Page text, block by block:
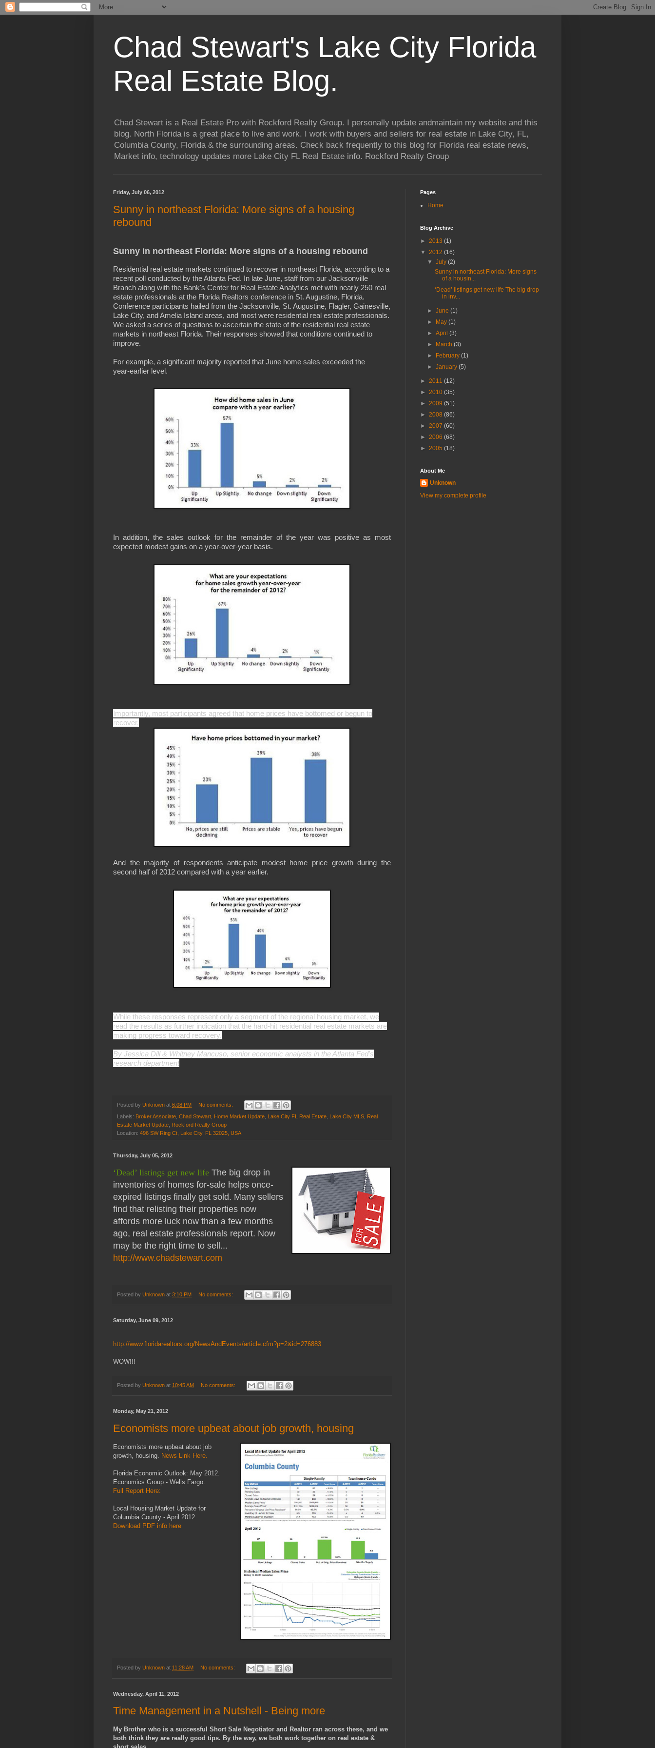
Chad Stewart's Lake City Florida
Real Estate Blog.
Chad Stewart is a Real Estate Pro with Rockford Realty Group. I personally update andmaintain my website and this
blog. North Florida is a great place to live and work. I work with buyers and sellers for real estate in Lake City, FL,
Columbia County, Florida & the surrounding areas. Check back frequently to this blog for Florida real estate news,
Market info, technology updates more Lake City FL Real Estate info. Rockford Realty Group
Friday, July 06, 2012
Sunny in northeast Florida: More signs of a housing
rebound
Sunny in northeast Florida: More signs of a housing rebound
Residential real estate markets continued to recover in northeast Florida, according to a
recent poll conducted by the Atlanta Fed. In late June, staff from our Jacksonville
Branch along with the Bank's Center for Real Estate Analytics met with nearly 250 real
estate professionals at the Florida Realtors conference in St. Augustine, Florida.
Conference participants hailed from the Jacksonville, St. Augustine, Flagler, Gainesville,
Lake City, and Amelia Island areas, and most were residential real estate professionals.
We asked a series of questions to ascertain the state of the residential real estate
markets in northeast Florida. Their responses showed that conditions continued to
improve.
For example, a significant majority reported that June home sales exceeded the
year-earlier level.
In addition, the sales outlook for the remainder of the year was positive as most
expected modest gains on a year-over-year basis.
Importantly, most participants agreed that home prices have bottomed or begun to
recover.
And the majority of respondents anticipate modest home price growth during the
second half of 2012 compared with a year earlier.
While these responses represent only a segment of the regional housing market, we
read the results as further indication that the hard-hit residential real estate markets are
making progress toward recovery.
By Jessica Dill & Whitney Mancuso, senior economic analysts in the Atlanta Fed's
research department
Posted by Unknown at 6:08 PM No comments:
Labels: Broker Associate Chad Stewart Home Market Update Lake City FL Real Estate Lake City MLS
Real
Estate Market Update
Rockford Realty Group
Location: 496 SW Ring Ct, Lake City, FL 32025, USA
Thursday, July 05, 2012
‘Dead’ listings get new life The big drop in
inventories of homes for-sale helps once-
expired listings finally get sold. Many sellers
find that relisting their properties now
affords more luck now than a few months
ago, real estate professionals report. Now
may be the right time to sell...
http://www.chadstewart.com
Posted by Unknown at 3:10 PM No comments:
Saturday, June 09, 2012
http://www.floridarealtors.org/NewsAndEvents/article.cfm?p=2&id=276883
WOW!!!
Posted by Unknown at 10:45 AM No comments:
Monday, May 21, 2012
Economists more upbeat about job growth, housing
Economists more upbeat about job
growth, housing. News Link Here.
Florida Economic Outlook: May 2012.
Economics Group - Wells Fargo.
Full Report Here:
Local Housing Market Update for
Columbia County - April 2012
Download PDF info here
Posted by Unknown at 11:28 AM No comments:
Wednesday, April 11, 2012
Time Management in a Nutshell - Being more
My Brother who is a successful Short Sale Negotiator and Realtor ran across these, and we
both think they are really good tips. By the way, we both work together on real estate &
Pages
Home
Blog Archive
► 2013 (1)
▼ 2012 (16)
▼July(2)
Sunny in northeast Florida: More signs
of a housin...
‘Dead’ listings get new life The big drop
in inv...
►June(1)
►
May(1)
►April(3)
►
March(3)
►
February(1)
►January(5)
► 2011 (12)
► 2010 (35)
► 2009 (51)
► 2008 (86)
► 2007 (60)
► 2006 (68)
► 2005 (18)
About Me
Unknown
View my complete profile